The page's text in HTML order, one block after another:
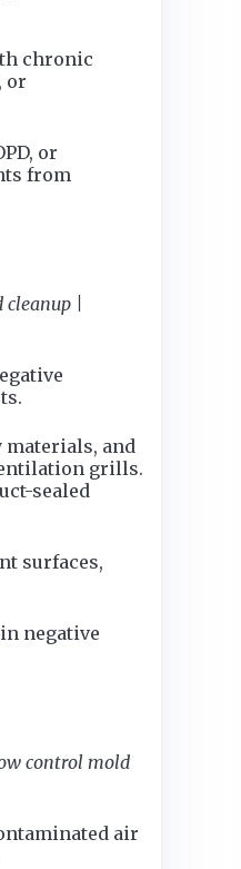
chronic
or
or
from
|
materials, and
grills.
sealed
surfaces,
negative
control mold
air